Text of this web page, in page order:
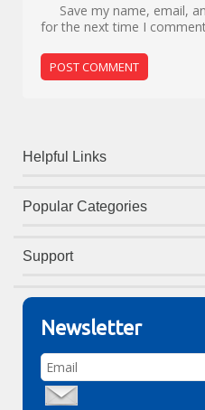
Save my name, email,
for the next time I
Helpful Links
Popular Categories
Support
Newsletter